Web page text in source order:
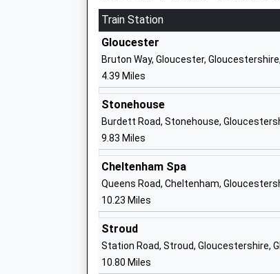
Ages:4-11
Head Teacher
Mr Elizabeth Coldrick
Hartmore School
Other Independent Special School
Ages:7-18
Head Teacher
Mr Harry Howells
Hartpury Church Of England
Primary School
Train Station
Gloucester
Bruton Way, Gloucester, Gloucestershire,
4.39 Miles
Stonehouse
Burdett Road, Stonehouse,
9.83 Miles
Cheltenham Spa
Queens Road, Cheltenham,
10.23 Miles
Stroud
Station Road, Stroud, Gloucestershire,
10.80 Miles